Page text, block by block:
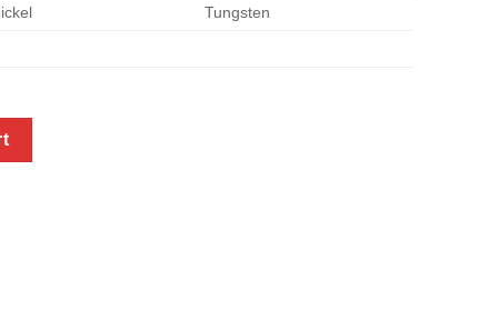
Tungsten